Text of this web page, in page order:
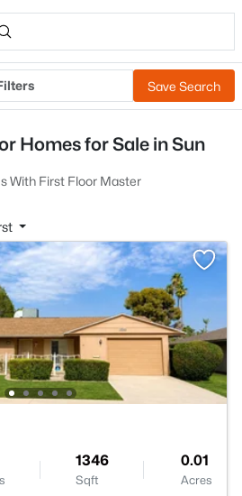
Save Search
Homes for Sale in Sun
With First Floor Master
1346
Sqft
0.01
Acres